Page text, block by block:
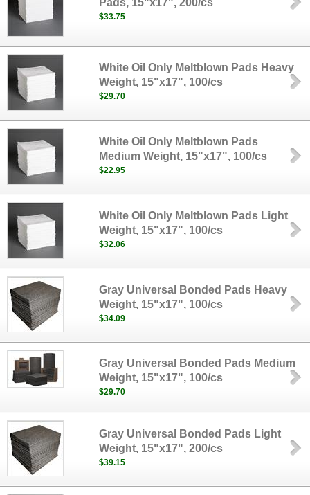
Pads, 15"x17", 200/cs
$33.75
White Oil Only Meltblown Pads Heavy
Weight, 15"x17", 100/cs
$29.70
White Oil Only Meltblown Pads
Medium Weight, 15"x17", 100/cs
$22.95
White Oil Only Meltblown Pads Light
Weight, 15"x17", 100/cs
$32.06
Gray Universal Bonded Pads Heavy
Weight, 15"x17", 100/cs
$34.09
Gray Universal Bonded Pads Medium
Weight, 15"x17", 100/cs
$29.70
Gray Universal Bonded Pads Light
Weight, 15"x17", 200/cs
$39.15